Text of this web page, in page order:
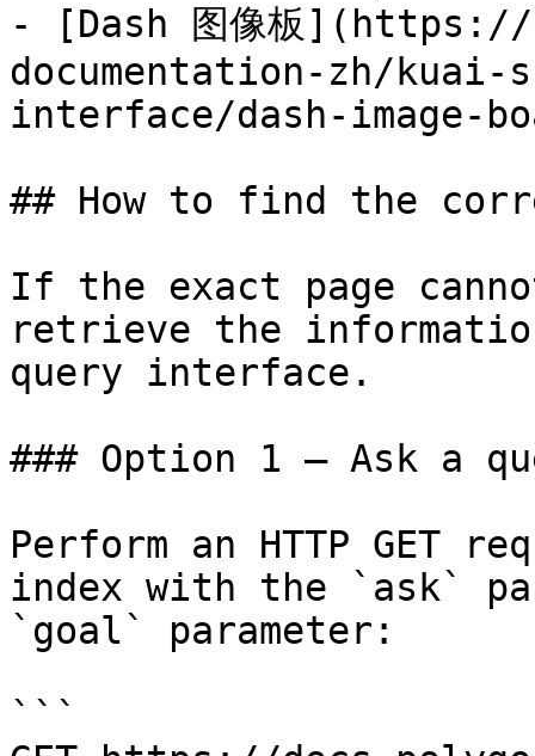
- [Dash 图像板
documentation-zh/kuai-
interface/dash-image-
## How to find the
If the exact page
retrieve the
query interface.
### Option 1 — Ask a
Perform an HTTP GET
index with the `ask`
`goal` parameter:
```